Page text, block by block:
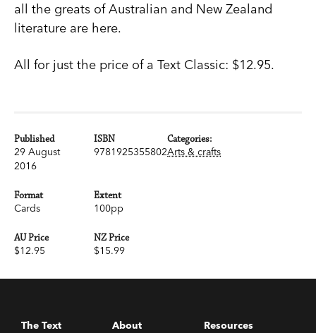
all the greats of Australian and New Zealand
literature are here.
All for just the price of a Text Classic: $12.95.
Published
29 August
2016
ISBN
9781925355802
Format
Cards
Extent
100pp
AU Price
$12.95
NZ Price
$15.99
Categories:
Arts & crafts
The Text
About
Resources